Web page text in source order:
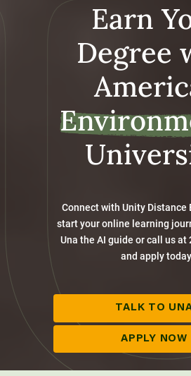
Earn
Degree
Connect with Unity Distance
start your online learning
Una the AI guide or call us at
and apply
TALK TO
APPLY NOW